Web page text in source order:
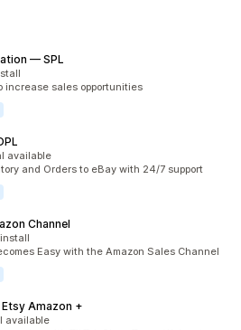
— SPL
increase sales opportunities
available
and Orders to eBay with 24/7 support
Channel
Easy with the Amazon Sales Channel
Amazon +
available